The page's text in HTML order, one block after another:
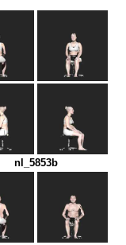
nl_5853b